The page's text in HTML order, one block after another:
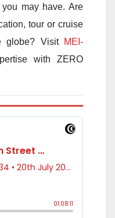
may have. Are
tour or cruise
globe? Visit MEI-
with ZERO